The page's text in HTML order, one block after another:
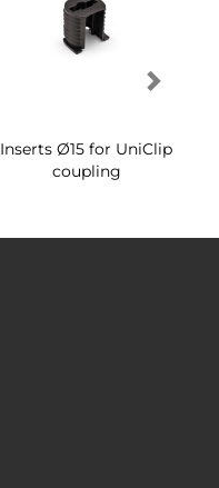
Inserts Ø15 for UniClip
coupling